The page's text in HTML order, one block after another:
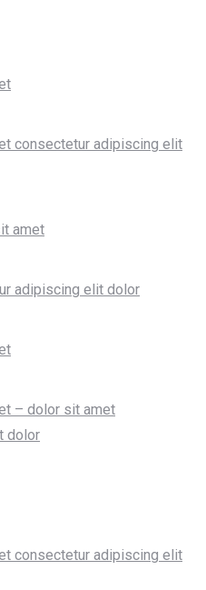
consectetur adipiscing elit
amet
adipiscing elit dolor
– dolor sit amet
dolor
consectetur adipiscing elit